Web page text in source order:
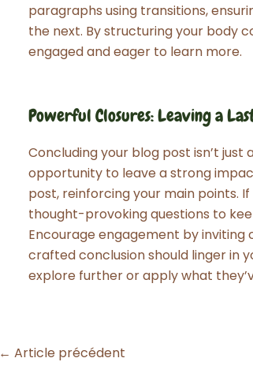
paragraphs using transitions,
the next. By structuring your body
engaged and eager to learn more.
Powerful Closures: Leaving a
Concluding your blog post isn’t just
opportunity to leave a strong
post, reinforcing your main points.
thought-provoking questions to
Encourage engagement by inviting
crafted conclusion should linger in
explore further or apply what
Navigation
← Article précédent